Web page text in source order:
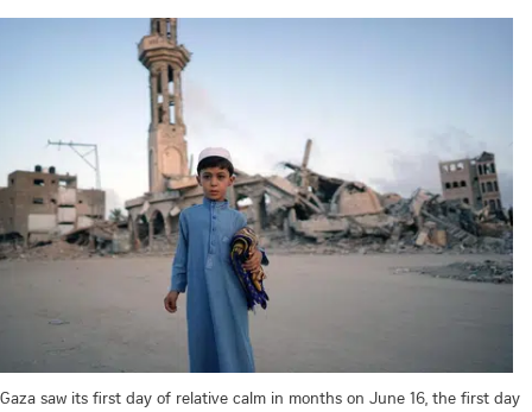
Gaza saw its first day of relative calm in months on June 16, the first day